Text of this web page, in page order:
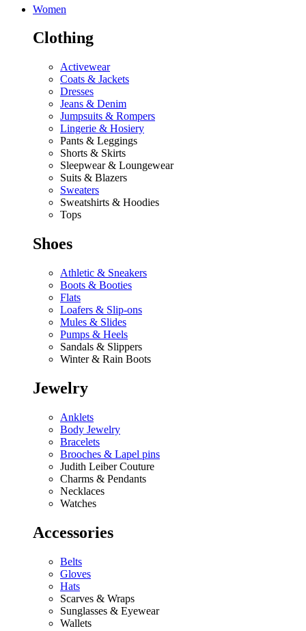
Women
Clothing
Activewear
Coats & Jackets
Dresses
Jeans & Denim
Jumpsuits & Rompers
Lingerie & Hosiery
Pants & Leggings
Shorts & Skirts
Sleepwear & Loungewear
Suits & Blazers
Sweaters
Sweatshirts & Hoodies
Tops
Shoes
Athletic & Sneakers
Boots & Booties
Flats
Loafers & Slip-ons
Mules & Slides
Pumps & Heels
Sandals & Slippers
Winter & Rain Boots
Jewelry
Anklets
Body Jewelry
Bracelets
Brooches & Lapel pins
Judith Leiber Couture
Charms & Pendants
Necklaces
Watches
Accessories
Belts
Gloves
Hats
Scarves & Wraps
Sunglasses & Eyewear
Wallets